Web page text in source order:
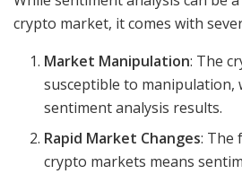
crypto market, it comes with
Market Manipulation: The
susceptible to manipulation,
sentiment analysis results.
Rapid Market Changes: The
crypto markets means